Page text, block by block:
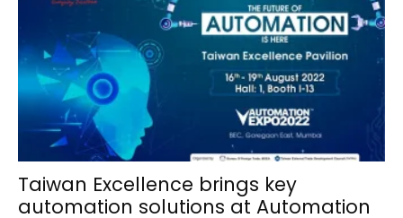
Taiwan Excellence brings key
automation solutions at Automation